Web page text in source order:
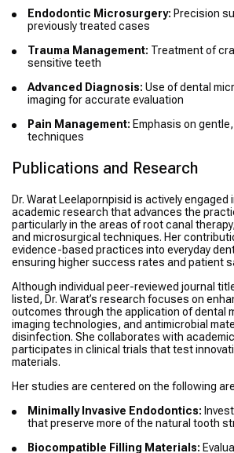
Endodontic Microsurgery: Precision
previously treated cases
Trauma Management: Treatment of
sensitive teeth
Advanced Diagnosis: Use of dental
imaging for accurate evaluation
Pain Management: Emphasis on
techniques
Publications and Research
Dr. Warat Leelapornpisid is actively engaged
academic research that advances the
particularly in the areas of root canal
and microsurgical techniques. Her
evidence-based practices into everyday
ensuring higher success rates and patient
Although individual peer-reviewed journal
listed, Dr. Warat’s research focuses on
outcomes through the application of dental
imaging technologies, and antimicrobial
disinfection. She collaborates with
participates in clinical trials that test
materials.
Her studies are centered on the following
Minimally Invasive Endodontics:
that preserve more of the natural tooth
Biocompatible Filling Materials: